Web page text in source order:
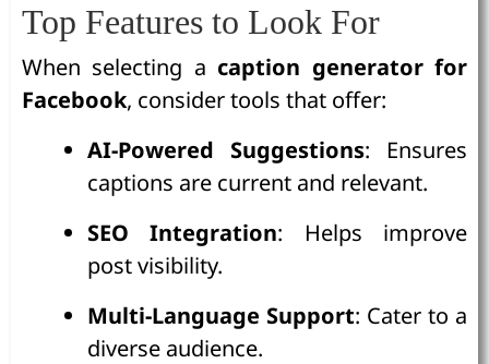
Top Features to Look For
When selecting a caption generator for
Facebook, consider tools that offer:
AI-Powered Suggestions: Ensures
captions are current and relevant.
SEO Integration: Helps improve
post visibility.
Multi-Language Support: Cater to a
diverse audience.